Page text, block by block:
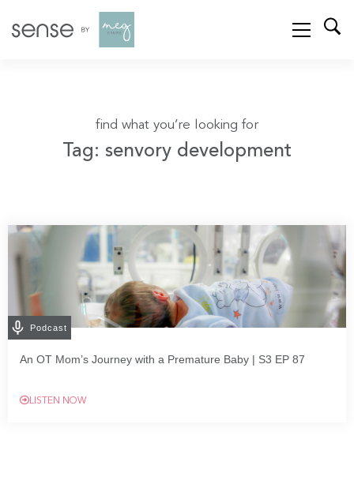
find what you’re looking for
Tag: senvory development
Podcast
An OT Mom’s Journey with a Premature Baby | S3 EP 87
LISTEN NOW